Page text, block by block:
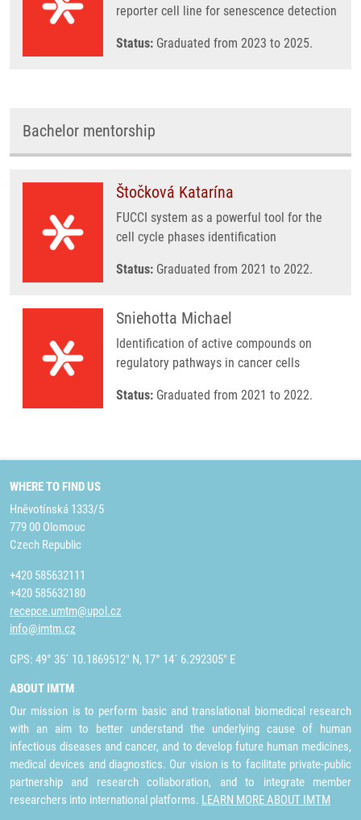
reporter cell line for senescence detection
Status: Graduated from 2023 to 2025.
Bachelor mentorship
Štočková Katarína
FUCCI system as a powerful tool for the
cell cycle phases identification
Status: Graduated from 2021 to 2022.
Sniehotta Michael
Identification of active compounds on
regulatory pathways in cancer cells
Status: Graduated from 2021 to 2022.
WHERE TO FIND US
Hněvotínská 1333/5
779 00 Olomouc
Czech Republic
+420 585632111
+420 585632180
recepce.umtm@upol.cz
info@imtm.cz
GPS: 49° 35´ 10.1869512" N, 17° 14´ 6.292305" E
ABOUT IMTM
Our mission is to perform basic and translational biomedical research
with an aim to better understand the underlying cause of human
infectious diseases and cancer, and to develop future human medicines,
medical devices and diagnostics. Our vision is to facilitate private-public
partnership and research collaboration, and to integrate member
researchers into international platforms. LEARN MORE ABOUT IMTM